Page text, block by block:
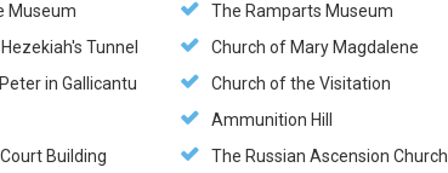
Museum
The Ramparts Museum
Tunnel
Church of Mary Magdalene
in Gallicantu
Church of the Visitation
Ammunition Hill
Building
The Russian Ascension Church